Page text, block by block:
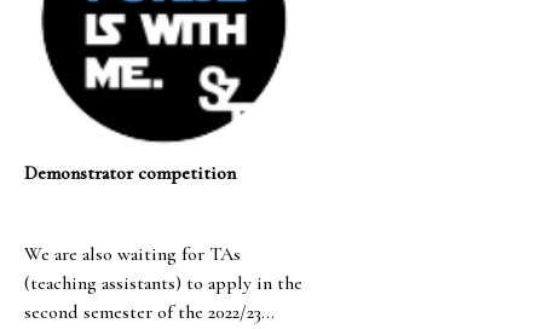
Demonstrator competition
We are also waiting for TAs
(teaching assistants) to apply in the
second semester of the 2022/23